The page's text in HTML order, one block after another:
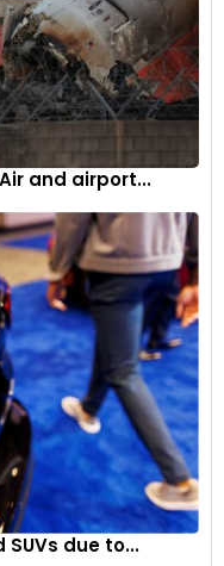
and airport...
due to...